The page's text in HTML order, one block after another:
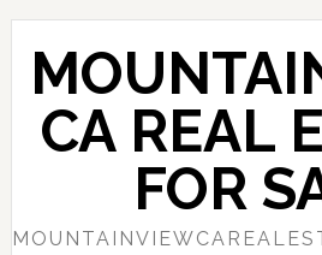
Skip
content
Skip
primary
sidebarCA REAL
FOR